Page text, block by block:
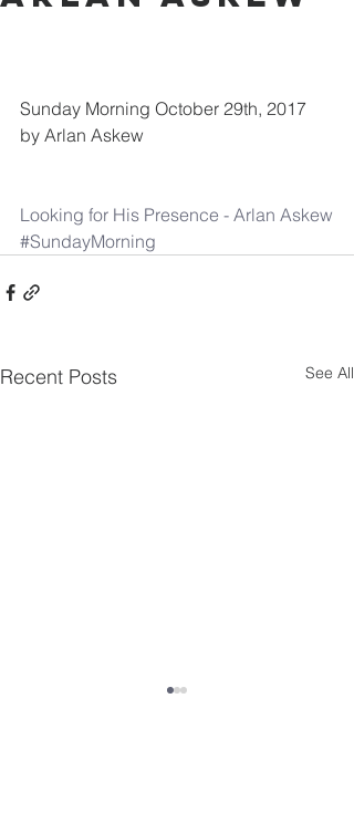
Sunday Morning October 29th, 2017
by Arlan Askew
Looking for His Presence - Arlan Askew
#SundayMorning
Recent Posts See All